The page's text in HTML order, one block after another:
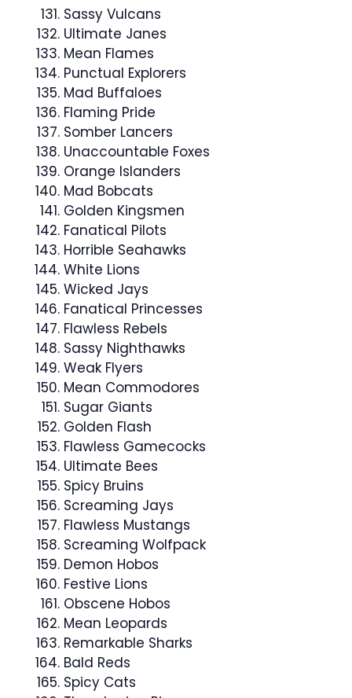
Sassy Vulcans
Ultimate Janes
Mean Flames
Punctual Explorers
Mad Buffaloes
Flaming Pride
Somber Lancers
Unaccountable Foxes
Orange Islanders
Mad Bobcats
Golden Kingsmen
Fanatical Pilots
Horrible Seahawks
White Lions
Wicked Jays
Fanatical Princesses
Flawless Rebels
Sassy Nighthawks
Weak Flyers
Mean Commodores
Sugar Giants
Golden Flash
Flawless Gamecocks
Ultimate Bees
Spicy Bruins
Screaming Jays
Flawless Mustangs
Screaming Wolfpack
Demon Hobos
Festive Lions
Obscene Hobos
Mean Leopards
Remarkable Sharks
Bald Reds
Spicy Cats